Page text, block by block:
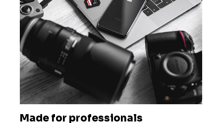
Made for professionals